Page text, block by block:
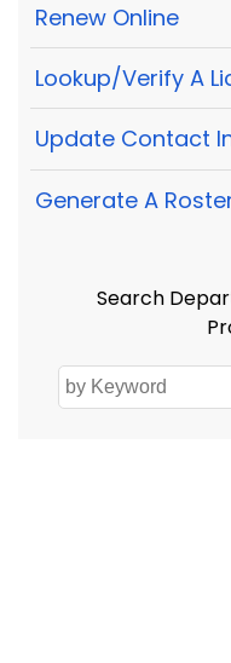
Renew Online
Lookup/Verify A
Update Contact
Generate A
Search